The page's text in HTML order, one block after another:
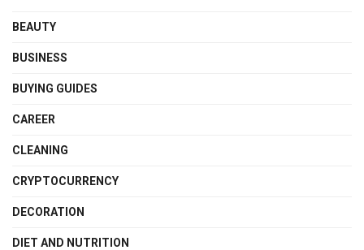
BEAUTY
BUSINESS
BUYING GUIDES
CAREER
CLEANING
CRYPTOCURRENCY
DECORATION
DIET AND NUTRITION